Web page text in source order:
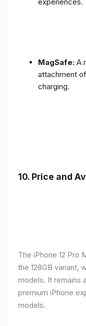
MagSafe: A
attachment
charging.
10. Price and
The iPhone 12 Pro
the 128GB variant,
models. It remains
premium iPhone
models.